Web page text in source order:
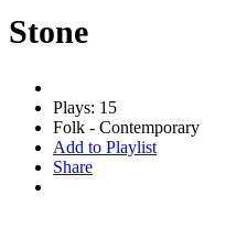
Stone
Plays: 15
Folk - Contemporary
Add to Playlist
Share